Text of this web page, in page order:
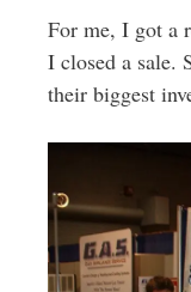
For me, I got a
I closed a sale.
their biggest